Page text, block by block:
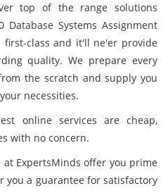
top of the range solutions
Systems Assignment
first-class and it'll ne'er provide
quality. We prepare every
the scratch and supply you
necessities.
online services are cheap,
with no concern.
at ExpertsMinds offer you prime
you a guarantee for satisfactory